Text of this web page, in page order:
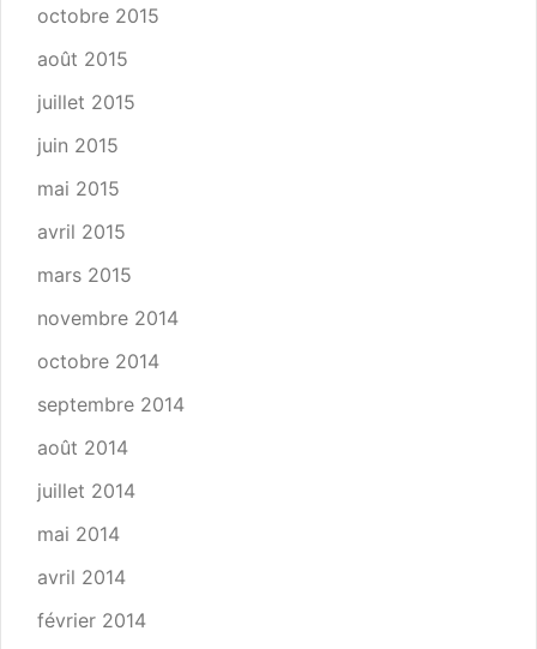
octobre 2015
août 2015
juillet 2015
juin 2015
mai 2015
avril 2015
mars 2015
novembre 2014
octobre 2014
septembre 2014
août 2014
juillet 2014
mai 2014
avril 2014
février 2014